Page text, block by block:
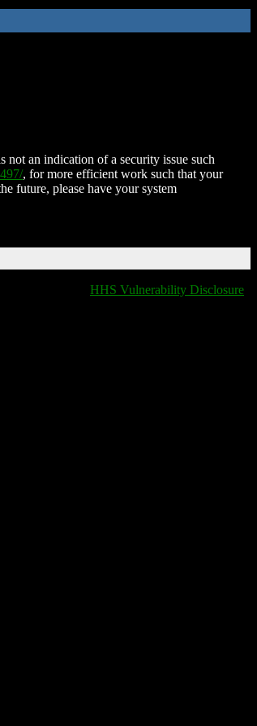
an indication of a security issue such
, for more efficient work such that your
future, please have your system
HHS Vulnerability Disclosure